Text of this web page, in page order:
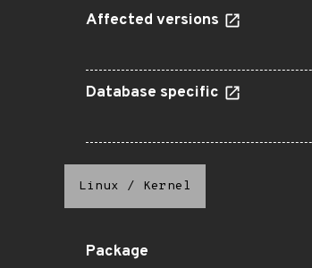
Affected versions
Database specific
Linux / Kernel
Package